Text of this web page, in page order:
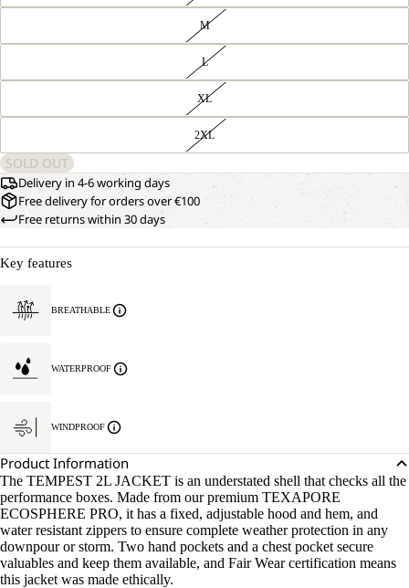
M
L
XL
2XL
SOLD OUT
Delivery in 4-6 working days
Free delivery for orders over €100
Free returns within 30 days
Key features
BREATHABLE
WATERPROOF
WINDPROOF
Product Information
The TEMPEST 2L JACKET is an understated shell that checks all the
performance boxes. Made from our premium TEXAPORE
ECOSPHERE PRO, it has a fixed, adjustable hood and hem, and
water resistant zippers to ensure complete weather protection in any
downpour or storm. Two hand pockets and a chest pocket secure
valuables and keep them available, and Fair Wear certification means
this jacket was made ethically.